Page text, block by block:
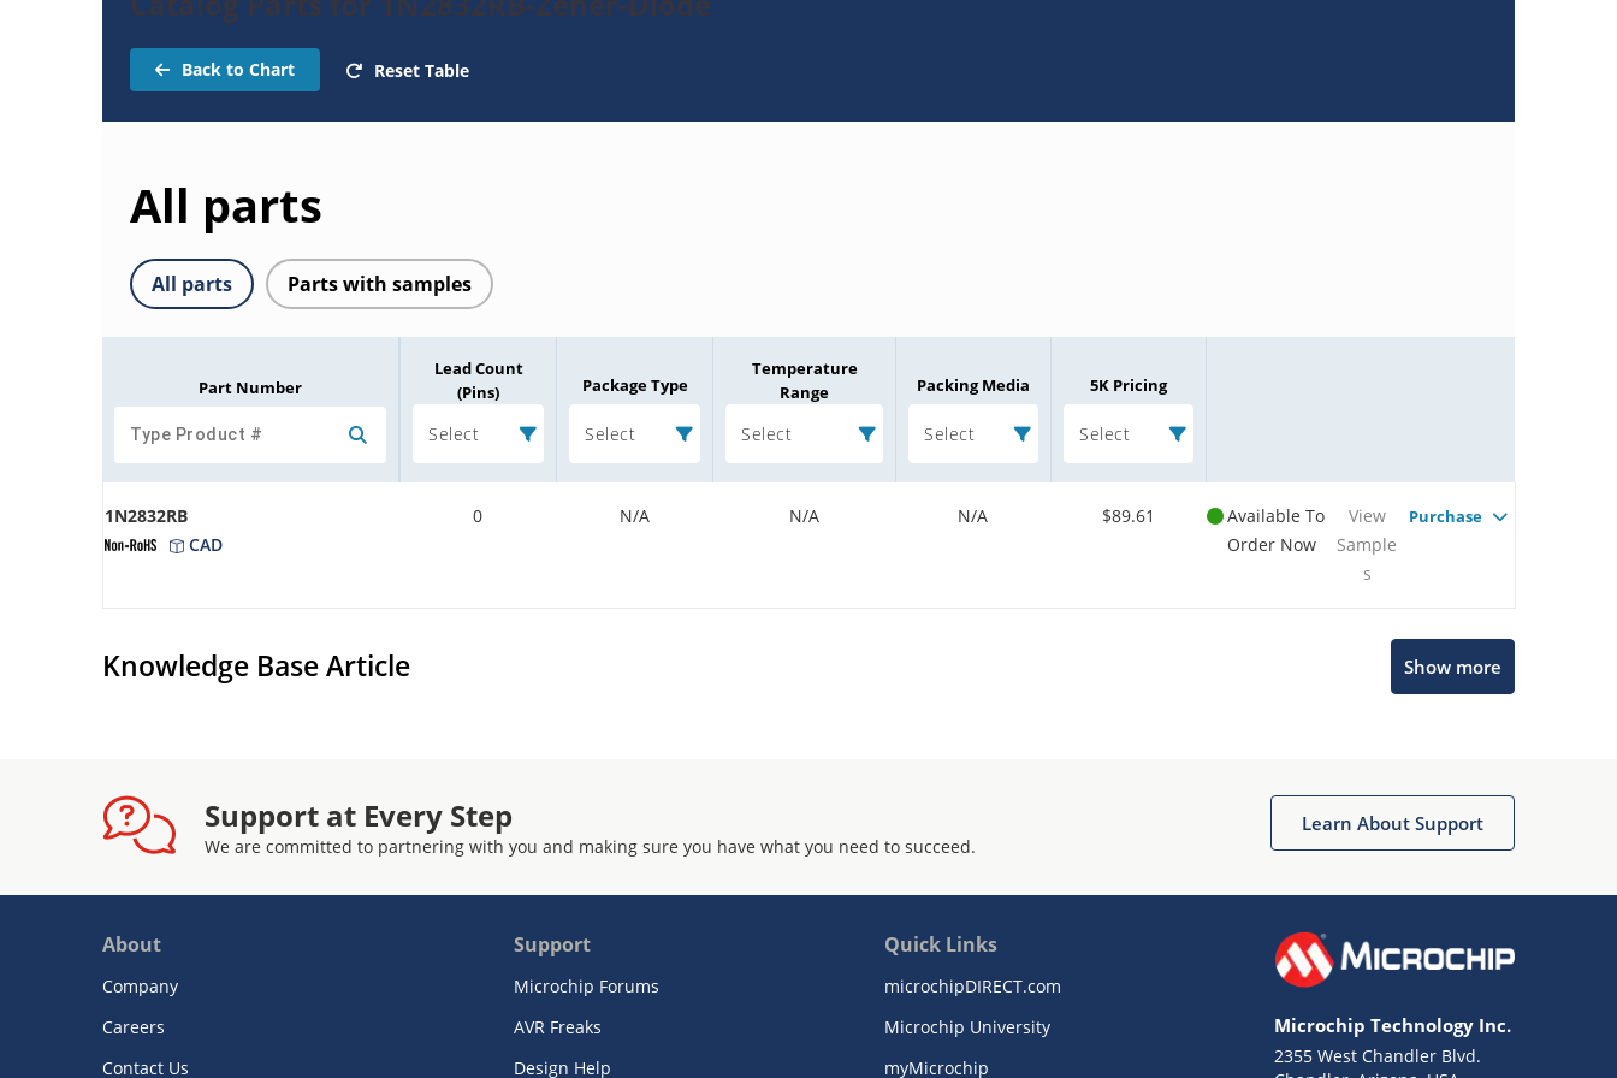
Back to Chart Reset Table
All parts
All parts Parts with samples
Part Number
Lead Count
(Pins)
Select
Package Type
Select
Temperature
Range
Select
Packing Media
Select
5K Pricing
Select
1N2832RB
CAD
0 N/A N/A N/A $89.61
Available To
Order Now
View
Sample
s
Purchase
Knowledge Base Article Show more
Support at Every Step
We are committed to partnering with you and making sure you have what you need to succeed.
Learn About Support
About
Company
Careers
Contact Us
Support
Microchip Forums
AVR Freaks
Design Help
Quick Links
microchipDIRECT.com
Microchip University
myMicrochip
Microchip Technology Inc.
2355 West Chandler Blvd.
Terms of Use